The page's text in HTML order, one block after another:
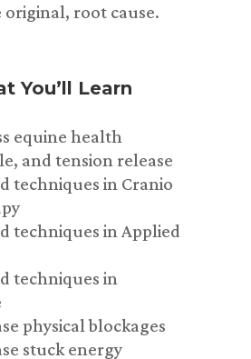
root cause.
You’ll Learn
equine health
and tension release
techniques in Cranio
techniques in Applied
techniques in
physical blockages
stuck energy